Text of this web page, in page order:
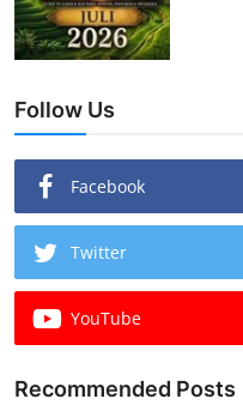
Follow Us
Facebook
Twitter
YouTube
Recommended Posts